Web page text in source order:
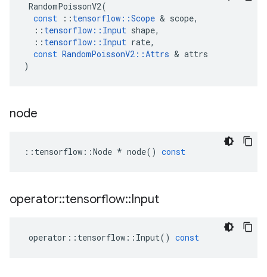
RandomPoissonV2(
const
:: tensorflow ::Scope & scope,
:: tensorflow :: Input shape,
:: tensorflow :: Input rate,
const RandomPoissonV2 ::Attrs & attrs
)
node
:: tensorflow ::Node * node() const
operator::tensorflow::Input
operator :: tensorflow :: Input() const